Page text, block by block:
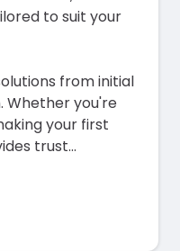
to suit your
from initial
Whether you're
your first
trust...